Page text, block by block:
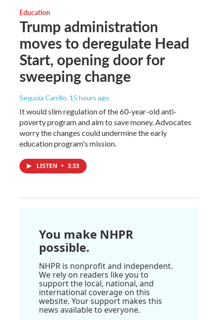
Education
Trump administration
moves to deregulate Head
Start, opening door for
sweeping change
Sequoia Carrillo, 15 hours ago
It would slim regulation of the 60-year-old anti-
poverty program and aim to save money. Advocates
worry the changes could undermine the early
education program's mission.
LISTEN • 3:33
You make NHPR
possible.
NHPR is nonprofit and independent.
We rely on readers like you to
support the local, national, and
international coverage on this
website. Your support makes this
news available to everyone.